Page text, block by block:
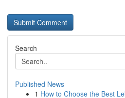
Search
Published News
1 How to Choose the Best